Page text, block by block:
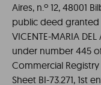
Aires, n.º 12, 48001
public deed
VICENTE-MARIA
under number 445
Commercial Registry
Sheet BI-73.271, 1st